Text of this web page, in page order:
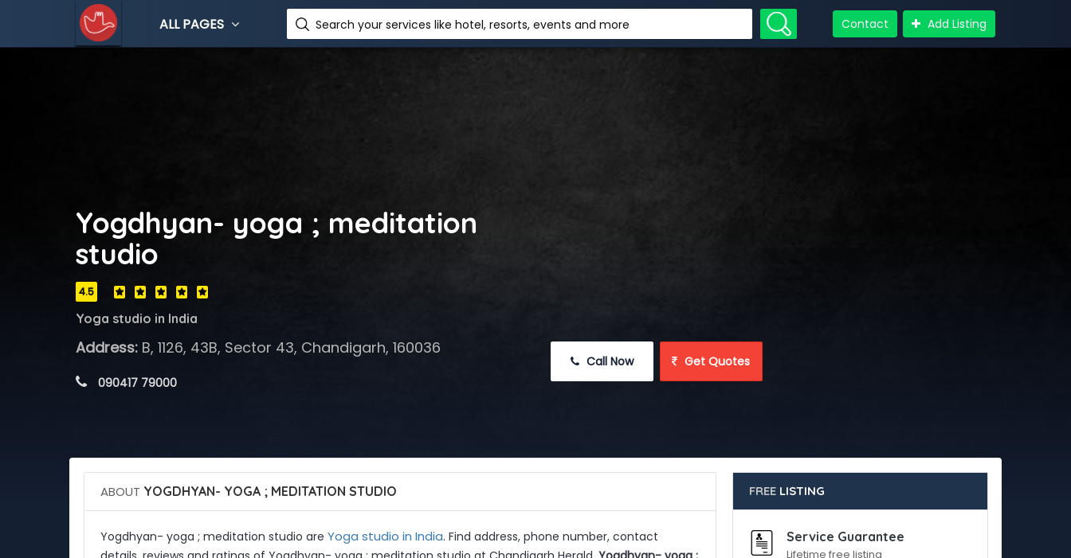
ALL PAGES Search your services like hotel, resorts, events and more Contact Add Listing
Yogdhyan- yoga ; meditation
studio
4.5
Yoga studio in India
Address:B, 1126, 43B, Sector 43, Chandigarh, 160036
090417 79000
Call Now Get Quotes
ABOUT YOGDHYAN- YOGA ; MEDITATION STUDIO
Yogdhyan- yoga ; meditation studio are Yoga studio in India. Find address, phone number, contact
FREE LISTING
Service Guarantee
Lifetime free listing